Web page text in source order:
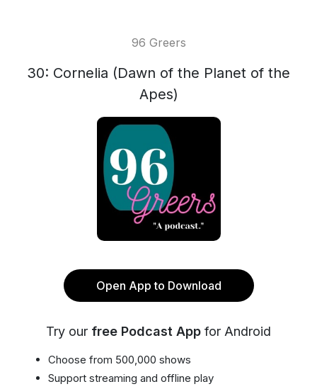
96 Greers
30: Cornelia (Dawn of the Planet of the
Apes)
Open App to Download
Try our free Podcast App for Android
Choose from 500,000 shows
Support streaming and offline play